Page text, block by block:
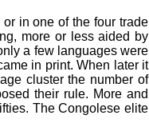
in one of the four trade
more or less aided by
a few languages were
in print. When later it
cluster the number of
their rule. More and
The Congolese elite